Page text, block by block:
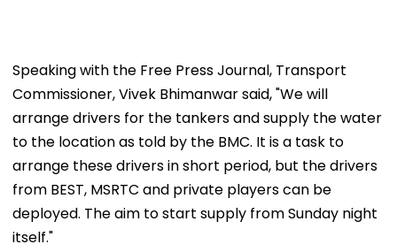
Speaking with the Free Press Journal, Transport
Commissioner, Vivek Bhimanwar said, "We will
arrange drivers for the tankers and supply the water
to the location as told by the BMC. It is a task to
arrange these drivers in short period, but the drivers
from BEST, MSRTC and private players can be
deployed. The aim to start supply from Sunday night
itself."